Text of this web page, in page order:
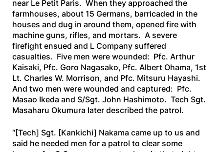
near Le Petit Paris. When they approached the
farmhouses, about 15 Germans, barricaded in the
houses and dug in around them, opened fire with
machine guns, rifles, and mortars. A severe
firefight ensued and L Company suffered
casualties. Five men were wounded: Pfc. Arthur
Kaisaki, Pfc. Goro Nagasako, Pfc. Albert Ohama, 1st
Lt. Charles W. Morrison, and Pfc. Mitsuru Hayashi.
And two men were wounded and captured: Pfc.
Masao Ikeda and S/Sgt. John Hashimoto. Tech Sgt.
Masaharu Okumura later described the patrol.
“[Tech] Sgt. [Kankichi] Nakama came up to us and
said he needed men for a patrol to clear some